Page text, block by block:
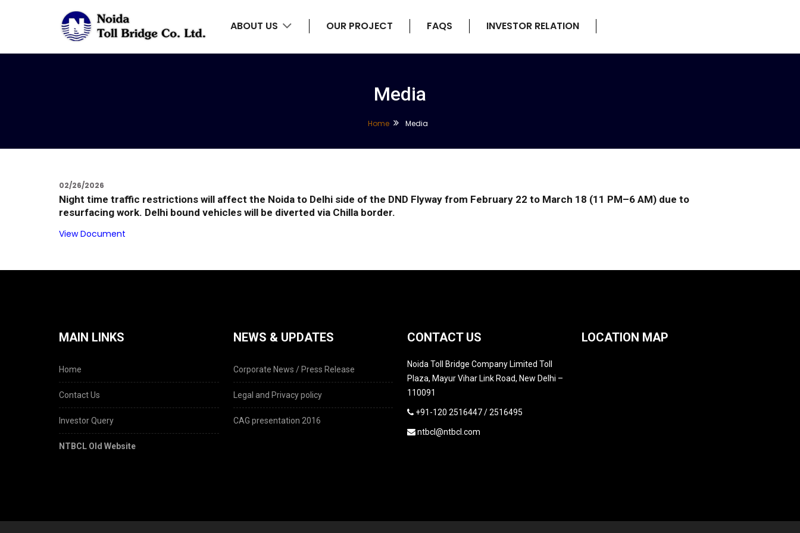
ABOUT US OUR PROJECT FAQS INVESTOR RELATION
Media
Home Media
02/26/2026
Night time traffic restrictions will affect the Noida to Delhi side of the DND Flyway from February 22 to March 18 (11 PM–6 AM) due to
resurfacing work. Delhi bound vehicles will be diverted via Chilla border.
View Document
MAIN LINKS
Home
Contact Us
Investor Query
NTBCL Old Website
NEWS & UPDATES
Corporate News / Press Release
Legal and Privacy policy
CAG presentation 2016
CONTACT US
Noida Toll Bridge Company Limited Toll
Plaza, Mayur Vihar Link Road, New Delhi –
110091
+91-120 2516447 / 2516495
ntbcl@ntbcl.com
LOCATION MAP